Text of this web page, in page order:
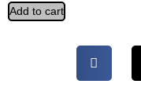
Add to cart